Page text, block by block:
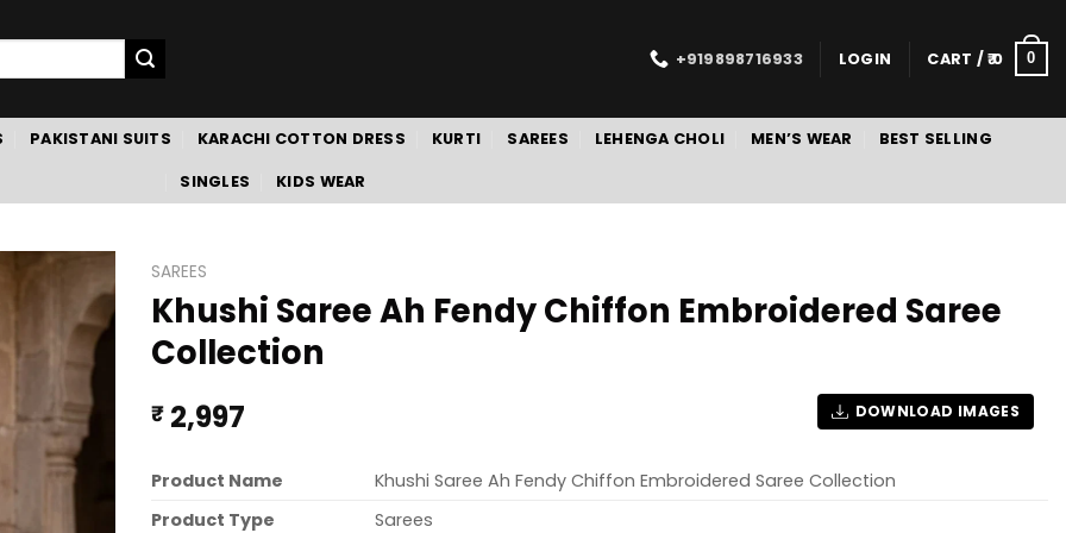
+919898716933 LOGIN CART /0 0
PAKISTANI SUITS KARACHI COTTON DRESS KURTI SAREES LEHENGA CHOLI MEN’S WEAR BEST SELLING
SINGLES KIDS WEAR
SAREES
Khushi Saree Ah Fendy Chiffon Embroidered Saree
Collection
₹ 2,997 DOWNLOAD IMAGES
Product Name
Khushi Saree Ah Fendy Chiffon Embroidered Saree Collection
Product Type
Sarees